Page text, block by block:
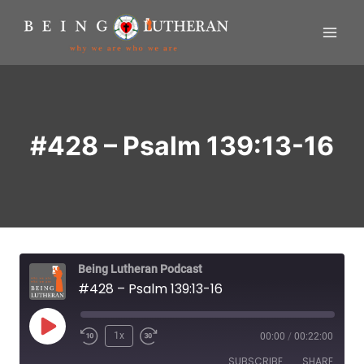
#428 – Psalm 139:13-16
Being Lutheran Podcast
#428 – Psalm 139:13-16
P
R
1x
F
00:00 / 00:22:00
SUBSCRIBE SHARE